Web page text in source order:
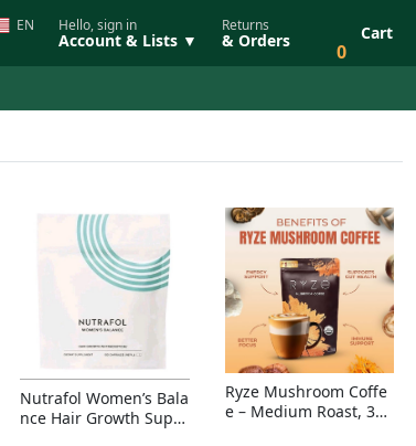
EN
Hello, sign in
Account & Lists ▼
Returns
& Orders 0
Cart
Nutrafol Women’s Bala
nce Hair Growth Suppl
Ryze Mushroom Coffe
e – Medium Roast, 30